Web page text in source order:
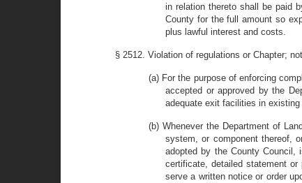
in relation thereto shall be paid
County for the full amount so
plus lawful interest and costs.
§ 2512. Violation of regulations or Chapter;
(a) For the purpose of enforcing
accepted or approved by the
adequate exit facilities in
(b) Whenever the Department of
system, or component thereof,
adopted by the County Council,
certificate, detailed statement
serve a written notice or order